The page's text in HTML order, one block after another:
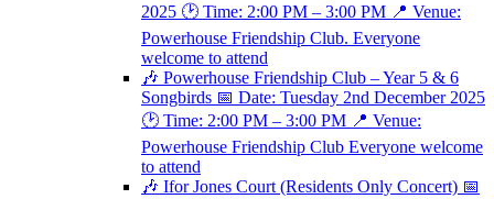
2025 🕑 Time: 2:00 PM – 3:00 PM 📍 Venue:
Powerhouse Friendship Club. Everyone
welcome to attend
🎶 Powerhouse Friendship Club – Year 5 & 6
Songbirds 📅 Date: Tuesday 2nd December 2025
🕑 Time: 2:00 PM – 3:00 PM 📍 Venue:
Powerhouse Friendship Club Everyone welcome
to attend
🎶 Ifor Jones Court (Residents Only Concert) 📅